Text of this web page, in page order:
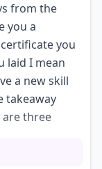
from the
you a
you
laid I mean
a new skill
takeaway
three